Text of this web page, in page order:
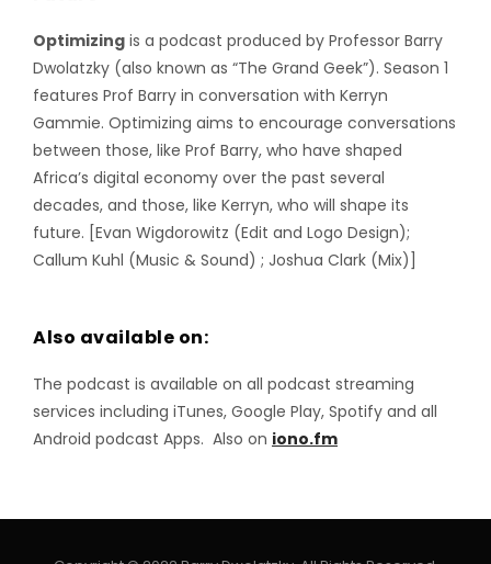
Optimizing is a podcast produced by Professor Barry
Dwolatzky (also known as “The Grand Geek”). Season 1
features Prof Barry in conversation with Kerryn
Gammie. Optimizing aims to encourage conversations
between those, like Prof Barry, who have shaped
Africa’s digital economy over the past several
decades, and those, like Kerryn, who will shape its
future. [Evan Wigdorowitz (Edit and Logo Design);
Callum Kuhl (Music & Sound) ; Joshua Clark (Mix)]
Also available on:
The podcast is available on all podcast streaming
services including iTunes, Google Play, Spotify and all
Android podcast Apps. Also on iono.fm